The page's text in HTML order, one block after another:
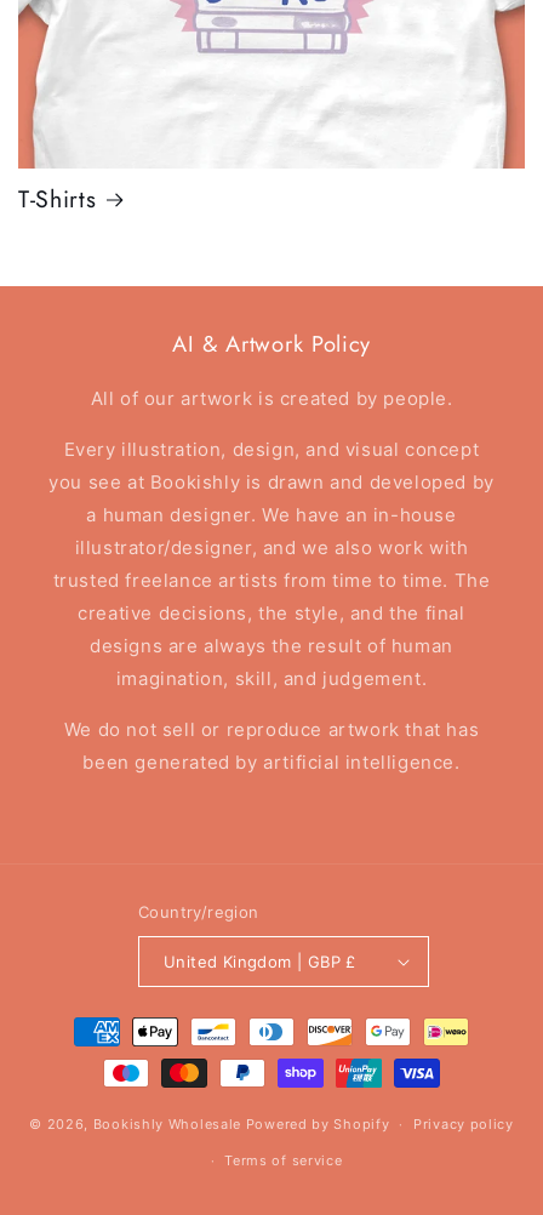
T-Shirts
AI & Artwork Policy
All of our artwork is created by people.
Every illustration, design, and visual concept
you see at Bookishly is drawn and developed by
a human designer. We have an in-house
illustrator/designer, and we also work with
trusted freelance artists from time to time. The
creative decisions, the style, and the final
designs are always the result of human
imagination, skill, and judgement.
We do not sell or reproduce artwork that has
been generated by artificial intelligence.
Country/region
United Kingdom | GBP £
Payment
methods
© 2026, Bookishly Wholesale Powered by Shopify Privacy policy
Terms of service